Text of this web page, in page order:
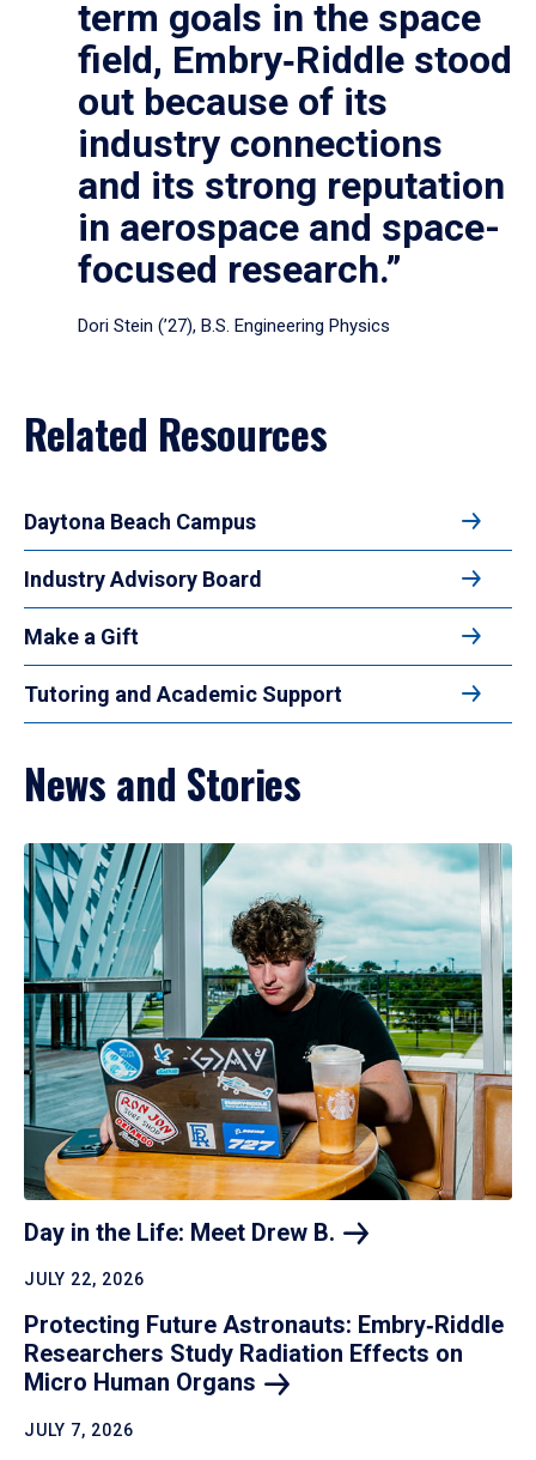
term goals in the space
field, Embry‑Riddle stood
out because of its
industry connections
and its strong reputation
in aerospace and space-
focused research.”
Dori Stein (’27), B.S. Engineering Physics
Related Resources
Daytona Beach Campus
Industry Advisory Board
Make a Gift
Tutoring and Academic Support
News and Stories
Day in the Life: Meet Drew B.
JULY 22, 2026
Protecting Future Astronauts: Embry‑Riddle
Researchers Study Radiation Effects on
Micro Human Organs
JULY 7, 2026